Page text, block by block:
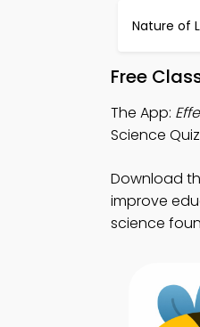
Nature of
Free
The App:
Science
Download
improve
science